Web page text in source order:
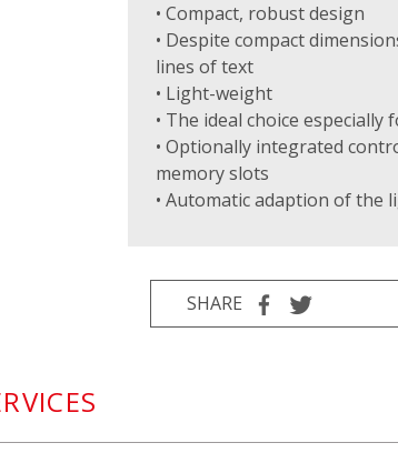
• Compact, robust design
• Despite compact
lines of text
• Light-weight
• The ideal choice
• Optionally integrated
memory slots
• Automatic adaption of the
SHARE